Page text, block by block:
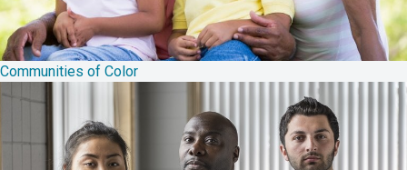
Communities of Color